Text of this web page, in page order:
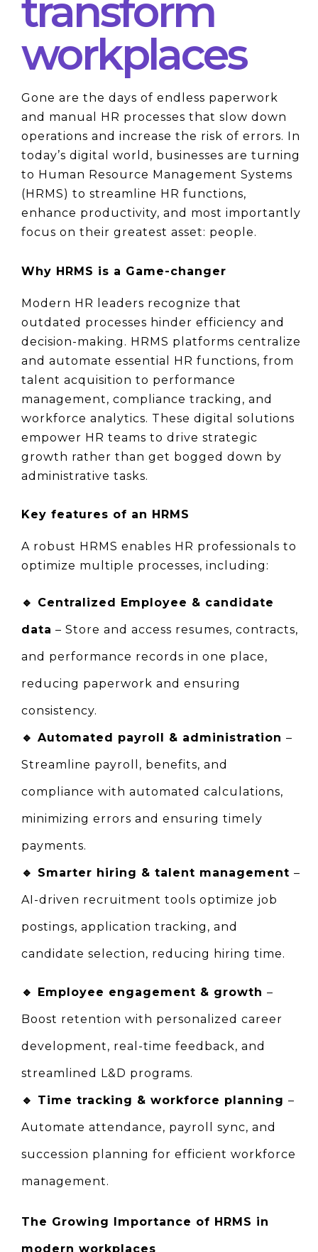
transform
workplaces
Gone are the days of endless paperwork
and manual HR processes that slow down
operations and increase the risk of errors. In
today’s digital world, businesses are turning
to Human Resource Management Systems
(HRMS) to streamline HR functions,
enhance productivity, and most importantly
focus on their greatest asset: people.
Why HRMS is a Game-changer
Modern HR leaders recognize that
outdated processes hinder efficiency and
decision-making. HRMS platforms centralize
and automate essential HR functions, from
talent acquisition to performance
management, compliance tracking, and
workforce analytics. These digital solutions
empower HR teams to drive strategic
growth rather than get bogged down by
administrative tasks.
Key features of an HRMS
A robust HRMS enables HR professionals to
optimize multiple processes, including:
🔹 Centralized Employee & candidate
data – Store and access resumes, contracts,
and performance records in one place,
reducing paperwork and ensuring
consistency.
🔹 Automated payroll & administration –
Streamline payroll, benefits, and
compliance with automated calculations,
minimizing errors and ensuring timely
payments.
🔹 Smarter hiring & talent management –
AI-driven recruitment tools optimize job
postings, application tracking, and
candidate selection, reducing hiring time.
🔹 Employee engagement & growth –
Boost retention with personalized career
development, real-time feedback, and
streamlined L&D programs.
🔹 Time tracking & workforce planning –
Automate attendance, payroll sync, and
succession planning for efficient workforce
management.
The Growing Importance of HRMS in
modern workplaces